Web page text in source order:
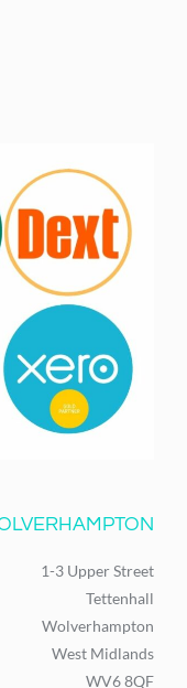
1-3 Upper Street
Tettenhall
Wolverhampton
West Midlands
WV6 8QF